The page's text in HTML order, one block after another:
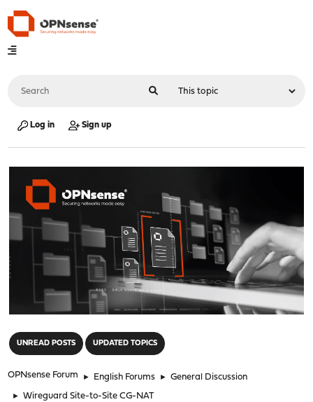
Log in Sign up
UNREAD POSTS UPDATED TOPICS
OPNsense Forum ► English Forums ► General Discussion
► Wireguard Site-to-Site CG-NAT